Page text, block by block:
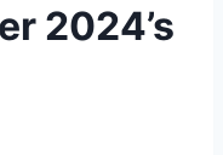
2024’s